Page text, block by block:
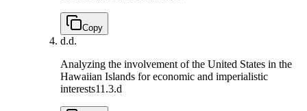
Copy
d.d.
Analyzing the involvement of the United States in the
Hawaiian Islands for economic and imperialistic
interests11.3.d